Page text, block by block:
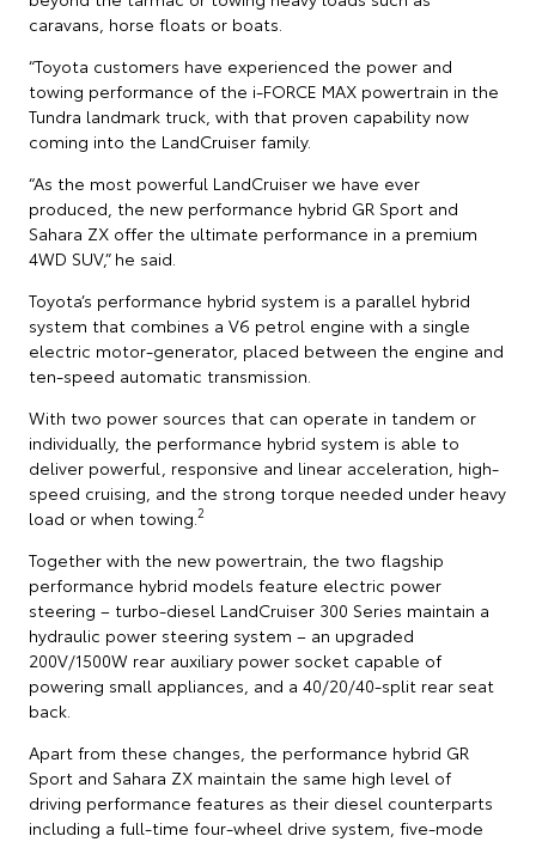
caravans, horse floats or boats.
“Toyota customers have experienced the power and
towing performance of the i-FORCE MAX powertrain in the
Tundra landmark truck, with that proven capability now
coming into the LandCruiser family.
“As the most powerful LandCruiser we have ever
produced, the new performance hybrid GR Sport and
Sahara ZX offer the ultimate performance in a premium
4WD SUV,” he said.
Toyota’s performance hybrid system is a parallel hybrid
system that combines a V6 petrol engine with a single
electric motor-generator, placed between the engine and
ten-speed automatic transmission.
With two power sources that can operate in tandem or
individually, the performance hybrid system is able to
deliver powerful, responsive and linear acceleration, high-
speed cruising, and the strong torque needed under heavy
load or when towing. 2
Together with the new powertrain, the two flagship
performance hybrid models feature electric power
steering – turbo-diesel LandCruiser 300 Series maintain a
hydraulic power steering system – an upgraded
200V/1500W rear auxiliary power socket capable of
powering small appliances, and a 40/20/40-split rear seat
back.
Apart from these changes, the performance hybrid GR
Sport and Sahara ZX maintain the same high level of
driving performance features as their diesel counterparts
including a full-time four-wheel drive system, five-mode